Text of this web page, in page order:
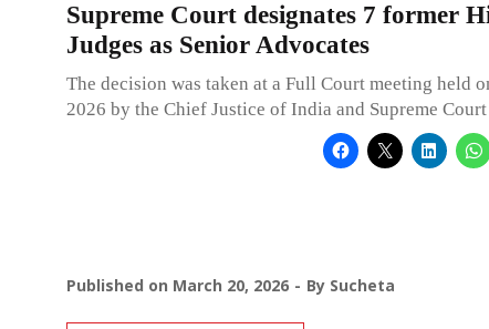
Supreme Court designates 7 former
Judges as Senior Advocates
The decision was taken at a Full Court meeting held
2026 by the Chief Justice of India and Supreme Court
Published on March 20, 2026 By Sucheta